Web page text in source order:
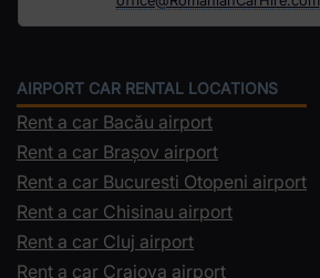
AIRPORT CAR RENTAL LOCATIONS
Rent a car Bacău airport
Rent a car Brașov airport
Rent a car Bucuresti Otopeni airport
Rent a car Chisinau airport
Rent a car Cluj airport
Rent a car Craiova airport